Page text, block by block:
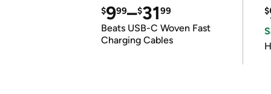
$999–$3199
Beats USB-C Woven Fast
Charging Cables
$